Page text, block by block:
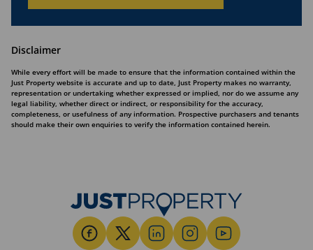
Disclaimer
While every effort will be made to ensure that the information contained within the
Just Property website is accurate and up to date, Just Property makes no warranty,
representation or undertaking whether expressed or implied, nor do we assume any
legal liability, whether direct or indirect, or responsibility for the accuracy,
completeness, or usefulness of any information. Prospective purchasers and tenants
should make their own enquiries to verify the information contained herein.